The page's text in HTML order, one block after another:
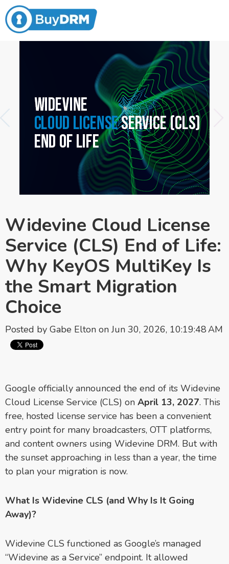
Widevine Cloud License
Service (CLS) End of Life:
Why KeyOS MultiKey Is
the Smart Migration
Choice
Posted by Gabe Elton on Jun 30, 2026, 10:19:48 AM
Google officially announced the end of its Widevine
Cloud License Service (CLS) on April 13, 2027. This
free, hosted license service has been a convenient
entry point for many broadcasters, OTT platforms,
and content owners using Widevine DRM. But with
the sunset approaching in less than a year, the time
to plan your migration is now.
What Is Widevine CLS (and Why Is It Going
Away)?
Widevine CLS functioned as Google’s managed
“Widevine as a Service” endpoint. It allowed